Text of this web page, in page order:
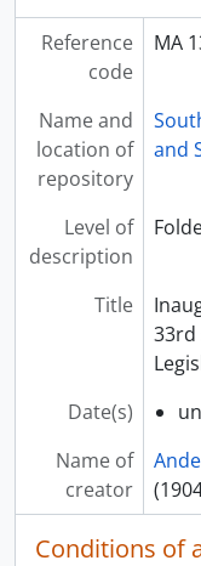
Reference
code
MA
Name and
location of
repository
and
Level of
description
Title
33rd
Date(s)
Name of
creator
Conditions of